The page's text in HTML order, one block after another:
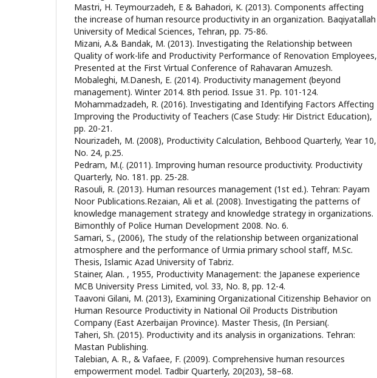
Mastri, H. Teymourzadeh, E & Bahadori, K. (2013). Components affecting
the increase of human resource productivity in an organization. Baqiyatallah
University of Medical Sciences, Tehran, pp. 75-86.
Mizani, A.& Bandak, M. (2013). Investigating the Relationship between
Quality of work-life and Productivity Performance of Renovation Employees,
Presented at the First Virtual Conference of Rahavaran Amuzesh.
Mobaleghi, M.Danesh, E. (2014). Productivity management (beyond
management). Winter 2014. 8th period. Issue 31. Pp. 101-124.
Mohammadzadeh, R. (2016). Investigating and Identifying Factors Affecting
Improving the Productivity of Teachers (Case Study: Hir District Education),
pp. 20-21.
Nourizadeh, M. (2008), Productivity Calculation, Behbood Quarterly, Year 10,
No. 24, p.25.
Pedram, M.(. (2011). Improving human resource productivity. Productivity
Quarterly, No. 181. pp. 25-28.
Rasouli, R. (2013). Human resources management (1st ed.). Tehran: Payam
Noor Publications.Rezaian, Ali et al. (2008). Investigating the patterns of
knowledge management strategy and knowledge strategy in organizations.
Bimonthly of Police Human Development 2008. No. 6.
Samari, S., (2006), The study of the relationship between organizational
atmosphere and the performance of Urmia primary school staff, M.Sc.
Thesis, Islamic Azad University of Tabriz.
Stainer, Alan. , 1955, Productivity Management: the Japanese experience
MCB University Press Limited, vol. 33, No. 8, pp. 12-4.
Taavoni Gilani, M. (2013), Examining Organizational Citizenship Behavior on
Human Resource Productivity in National Oil Products Distribution
Company (East Azerbaijan Province). Master Thesis, (In Persian(.
Taheri, Sh. (2015). Productivity and its analysis in organizations. Tehran:
Mastan Publishing.
Talebian, A. R., & Vafaee, F. (2009). Comprehensive human resources
empowerment model. Tadbir Quarterly, 20(203), 58–68.